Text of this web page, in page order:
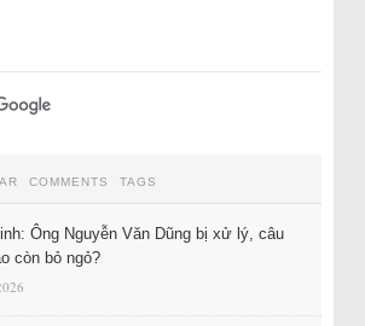
COMMENTS TAGS
Ông Nguyễn Văn Dũng bị xử lý, câu
còn bỏ ngỏ?